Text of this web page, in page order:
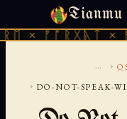
Tianmu
ᚠᚩᚱᚷᚣᛏ ×
THURSDAY,
... ›
› DO-NOT-SPEAK-